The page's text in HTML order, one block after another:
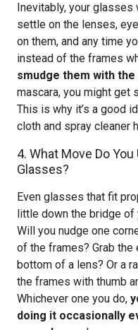
Inevitably, your
settle on the lenses,
on them, and any time
instead of the frames
smudge them with
mascara, you might get
This is why it’s a good
cloth and spray cleaner
4. What Move Do
Glasses?
Even glasses that fit
little down the bridge of
Will you nudge one
of the frames? Grab the
bottom of a lens? Or a
the frames with thumb
Whichever one you do,
doing it occasionally